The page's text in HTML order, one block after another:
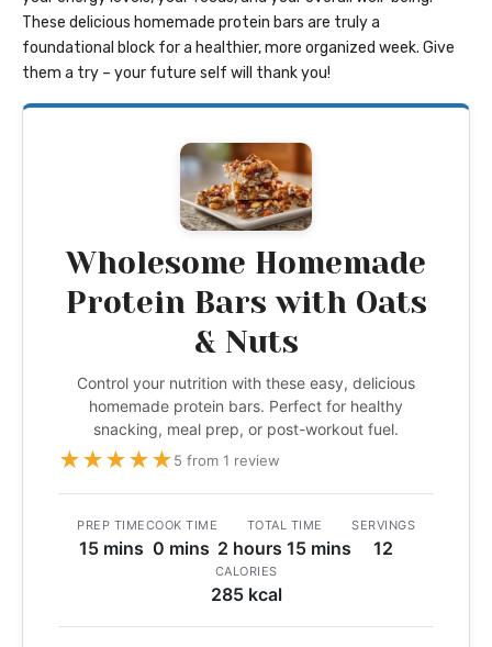
These delicious homemade protein bars are truly a
foundational block for a healthier, more organized week. Give
them a try – your future self will thank you!
Wholesome Homemade
Protein Bars with Oats
& Nuts
Control your nutrition with these easy, delicious
homemade protein bars. Perfect for healthy
snacking, meal prep, or post-workout fuel.
★★★★★5 from 1 review
PREP TIME
15 mins
COOK TIME
0 mins
TOTAL TIME
2 hours 15 mins
SERVINGS
12
CALORIES
285 kcal